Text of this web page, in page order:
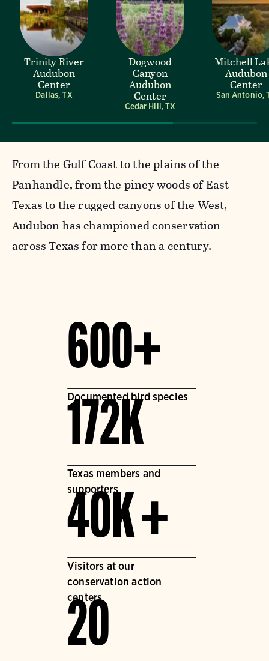
Trinity River
Audubon
Center
Dallas, TX
Dogwood
Canyon
Audubon
Center
Cedar Hill, TX
Mitchell
Audubon
Center
San Antonio,
From the Gulf Coast to the plains of the
Panhandle, from the piney woods of East
Texas to the rugged canyons of the West,
Audubon has championed conservation
across Texas for more than a century.
600+
Documented bird species
172K
Texas members and
supporters
40K +
Visitors at our
conservation action
centers
20